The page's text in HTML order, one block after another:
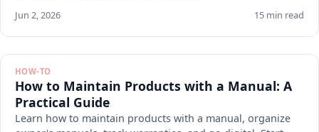
Jun 2, 2026 15 min read
HOW-TO
How to Maintain Products with a Manual: A
Practical Guide
Learn how to maintain products with a manual, organize